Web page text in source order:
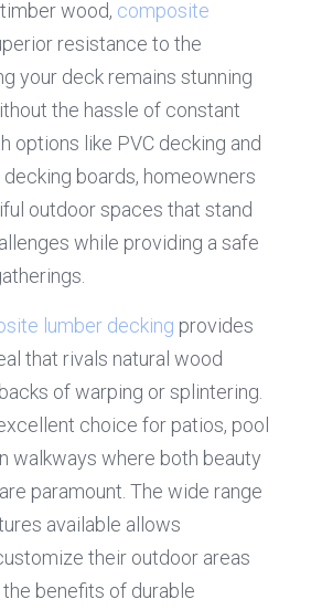
wood, composite
resistance to the
your deck remains stunning
the hassle of constant
options like PVC decking and
boards, homeowners
outdoor spaces that stand
while providing a safe
lumber decking provides
that rivals natural wood
of warping or splintering.
choice for patios, pool
walkways where both beauty
paramount. The wide range
available allows
their outdoor areas
benefits of durable